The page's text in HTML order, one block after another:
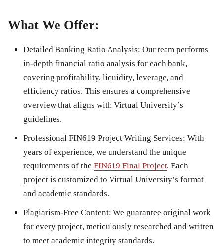
What We Offer:
Detailed Banking Ratio Analysis: Our team performs
in-depth financial ratio analysis for each bank,
covering profitability, liquidity, leverage, and
efficiency ratios. This ensures a comprehensive
overview that aligns with Virtual University’s
guidelines.
Professional FIN619 Project Writing Services: With
years of experience, we understand the unique
requirements of the FIN619 Final Project. Each
project is customized to Virtual University’s format
and academic standards.
Plagiarism-Free Content: We guarantee original work
for every project, meticulously researched and written
to meet academic integrity standards.